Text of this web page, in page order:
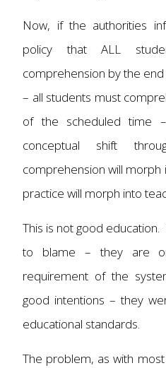
Now, if the authorities
policy that ALL
comprehension by the
– all students must
of the scheduled time
conceptual shift
comprehension will morph
practice will morph into
This is not good
to blame – they are
requirement of the
good intentions – they
educational standards.
The problem, as with